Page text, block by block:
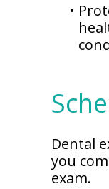
•
Dental
you
exam.